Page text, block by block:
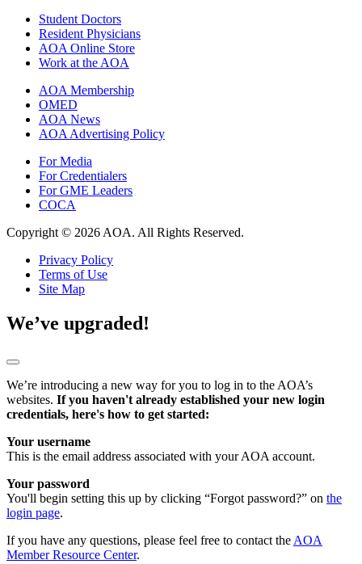
Student Doctors
Resident Physicians
AOA Online Store
Work at the AOA
AOA Membership
OMED
AOA News
AOA Advertising Policy
For Media
For Credentialers
For GME Leaders
COCA
Copyright © 2026 AOA. All Rights Reserved.
Privacy Policy
Terms of Use
Site Map
We’ve upgraded!
We’re introducing a new way for you to log in to the AOA’s
websites. If you haven't already established your new login
credentials, here's how to get started:
Your username
This is the email address associated with your AOA account.
Your password
You'll begin setting this up by clicking “Forgot password?” on the
login page.
If you have any questions, please feel free to contact the AOA
Member Resource Center.